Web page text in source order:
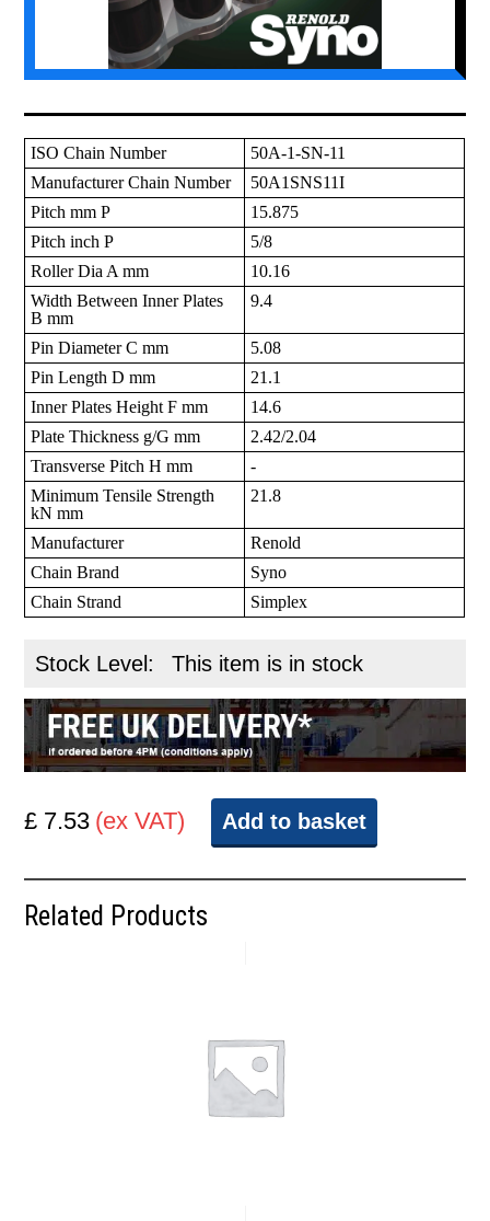
ISO Chain Number
50A-1-SN-11
Manufacturer Chain Number
50A1SNS11I
Pitch mm P
15.875
Pitch inch P
5/8
Roller Dia A mm
10.16
Width Between Inner Plates
B mm
9.4
Pin Diameter C mm
5.08
Pin Length D mm
21.1
Inner Plates Height F mm
14.6
Plate Thickness g/G mm
2.42/2.04
Transverse Pitch H mm
-
Minimum Tensile Strength
kN mm
21.8
Manufacturer
Renold
Chain Brand
Syno
Chain Strand
Simplex
Stock Level: This item is in stock
£ 7.53 (ex VAT) Add to basket
Related Products